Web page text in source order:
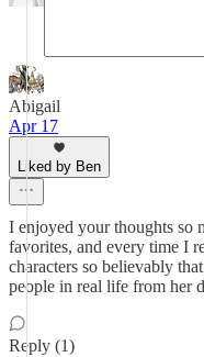
Abigail
Apr 17
Liked by Ben
I enjoyed your thoughts so
favorites, and every time I
characters so believably
people in real life from her
Reply (1)